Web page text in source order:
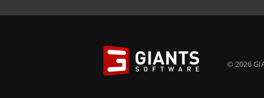
© 2026